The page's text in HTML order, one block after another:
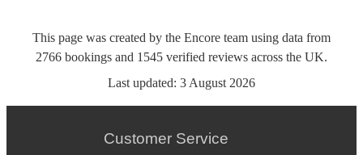
This page was created by the Encore team using data from
2766 bookings and 1545 verified reviews across the UK.
Last updated: 3 August 2026
Customer Service